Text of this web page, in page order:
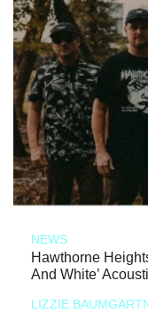
NEWS
Hawthorne
And White’
LIZZIE